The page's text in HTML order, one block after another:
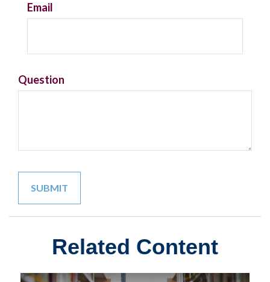
Email
Question
Related Content